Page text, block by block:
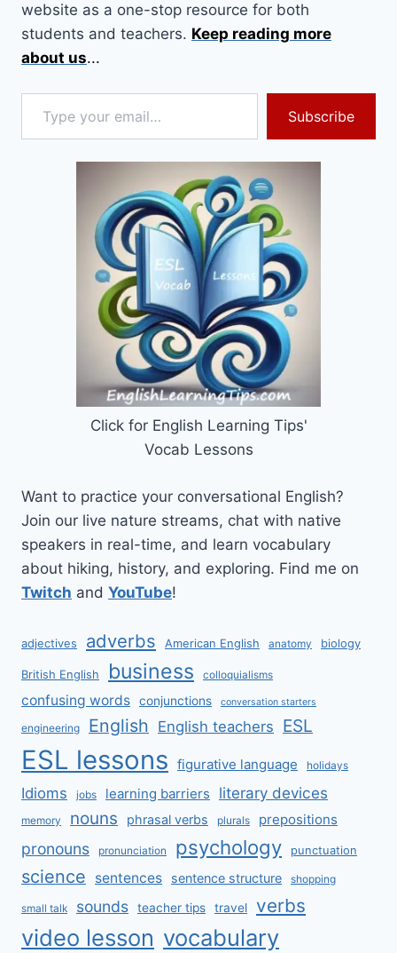
website as a one-stop resource for both
students and teachers. Keep reading more
about us...
Type your email…
Subscribe
Click for English Learning Tips'
Vocab Lessons
Want to practice your conversational English?
Join our live nature streams, chat with native
speakers in real-time, and learn vocabulary
about hiking, history, and exploring. Find me on
Twitch and YouTube!
adjectives adverbs American English anatomy biology
British English business colloquialisms
confusing words conjunctions conversation starters
engineering English English teachers ESL
ESL lessons figurative language holidays
Idioms jobs learning barriers literary devices
memory nouns phrasal verbs plurals prepositions
pronouns pronunciation psychology punctuation
science sentences sentence structure shopping
small talk sounds teacher tips travel verbs
video lesson vocabulary